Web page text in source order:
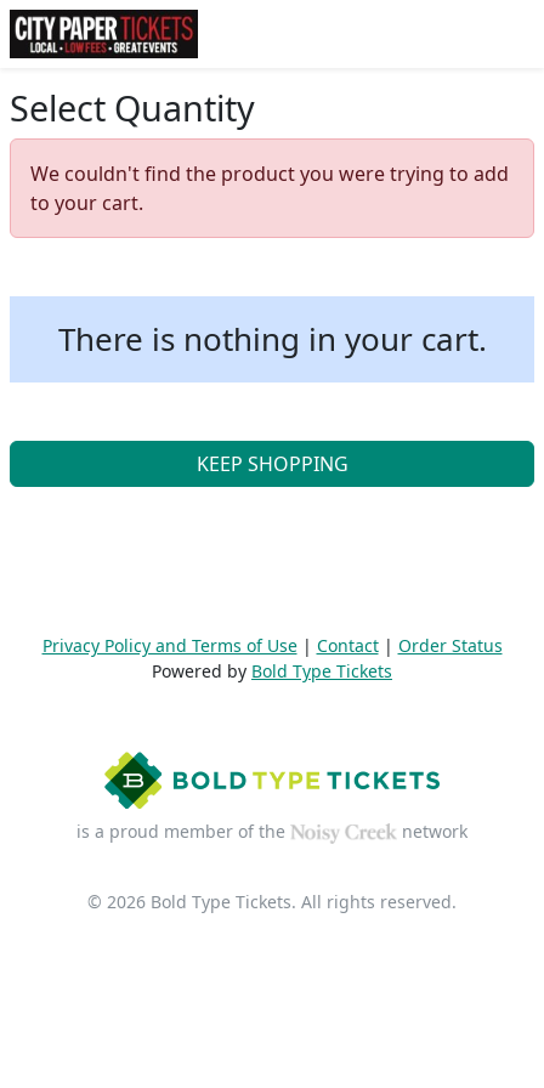
Select Quantity
We couldn't find the product you were trying to add
to your cart.
There is nothing in your cart.
KEEP SHOPPING
Privacy Policy and Terms of Use| Contact| Order Status
Powered by Bold Type Tickets
is a proud member of the network
© 2026 Bold Type Tickets. All rights reserved.